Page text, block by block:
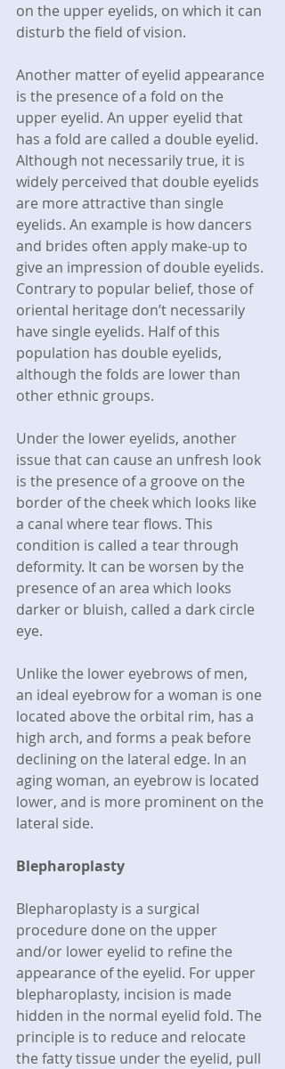
on the upper eyelids, on which it can
disturb the field of vision.
Another matter of eyelid appearance
is the presence of a fold on the
upper eyelid. An upper eyelid that
has a fold are called a double eyelid.
Although not necessarily true, it is
widely perceived that double eyelids
are more attractive than single
eyelids. An example is how dancers
and brides often apply make-up to
give an impression of double eyelids.
Contrary to popular belief, those of
oriental heritage don’t necessarily
have single eyelids. Half of this
population has double eyelids,
although the folds are lower than
other ethnic groups.
Under the lower eyelids, another
issue that can cause an unfresh look
is the presence of a groove on the
border of the cheek which looks like
a canal where tear flows. This
condition is called a tear through
deformity. It can be worsen by the
presence of an area which looks
darker or bluish, called a dark circle
eye.
Unlike the lower eyebrows of men,
an ideal eyebrow for a woman is one
located above the orbital rim, has a
high arch, and forms a peak before
declining on the lateral edge. In an
aging woman, an eyebrow is located
lower, and is more prominent on the
lateral side.
Blepharoplasty
Blepharoplasty is a surgical
procedure done on the upper
and/or lower eyelid to refine the
appearance of the eyelid. For upper
blepharoplasty, incision is made
hidden in the normal eyelid fold. The
principle is to reduce and relocate
the fatty tissue under the eyelid, pull